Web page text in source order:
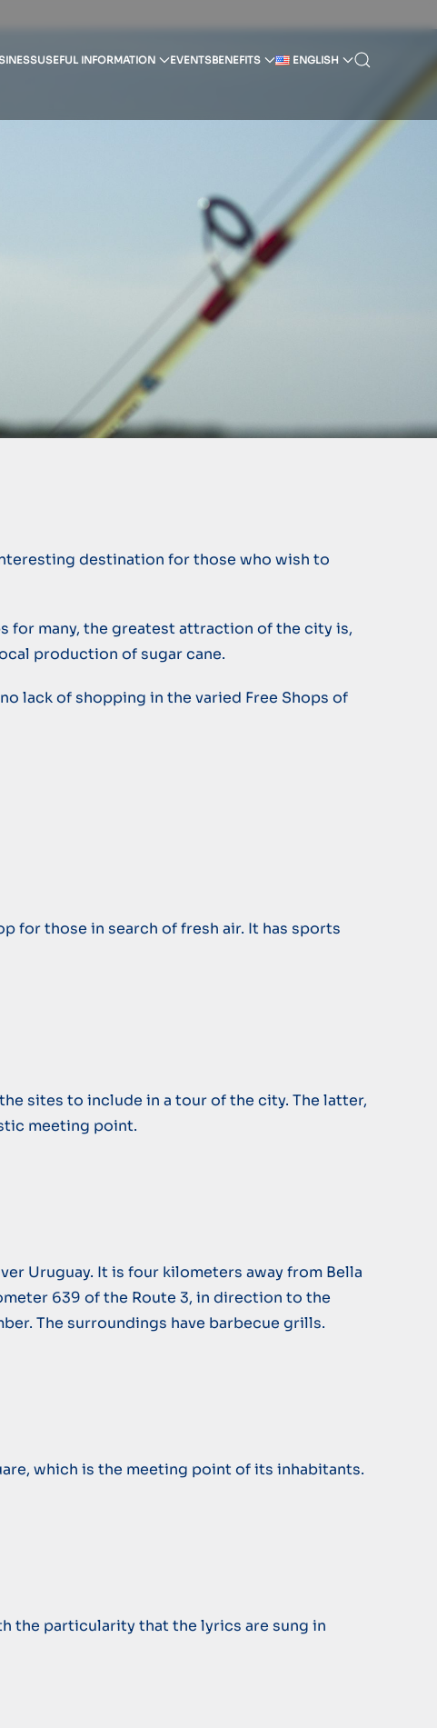
USEFUL INFORMATION EVENTSBENEFITS ENGLISH
destination for those who wish to
for many, the greatest attraction of the city is,
production of sugar cane.
lack of shopping in the varied Free Shops of
for those in search of fresh air. It has sports
sites to include in a tour of the city. The latter,
meeting point.
Uruguay. It is four kilometers away from Bella
639 of the Route 3, in direction to the
The surroundings have barbecue grills.
which is the meeting point of its inhabitants.
the particularity that the lyrics are sung in